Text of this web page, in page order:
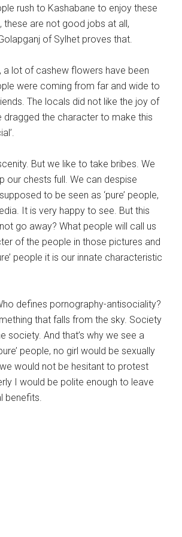
rush to Kashabane to enjoy these
these are not good jobs at all,
of Sylhet proves that.
a lot of cashew flowers have been
were coming from far and wide to
The locals did not like the joy of
dragged the character to make this
But we like to take bribes. We
our chests full. We can despise
to be seen as ‘pure’ people,
It is very happy to see. But this
go away? What people will call us
of the people in those pictures and
people it is our innate characteristic
defines pornography-antisociality?
that falls from the sky. Society
society. And that’s why we see a
people, no girl would be sexually
would not be hesitant to protest
I would be polite enough to leave
benefits.